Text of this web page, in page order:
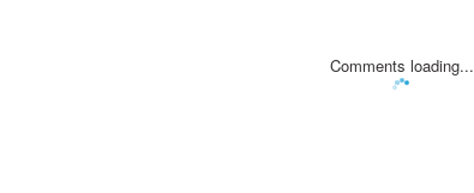
Comments loading...